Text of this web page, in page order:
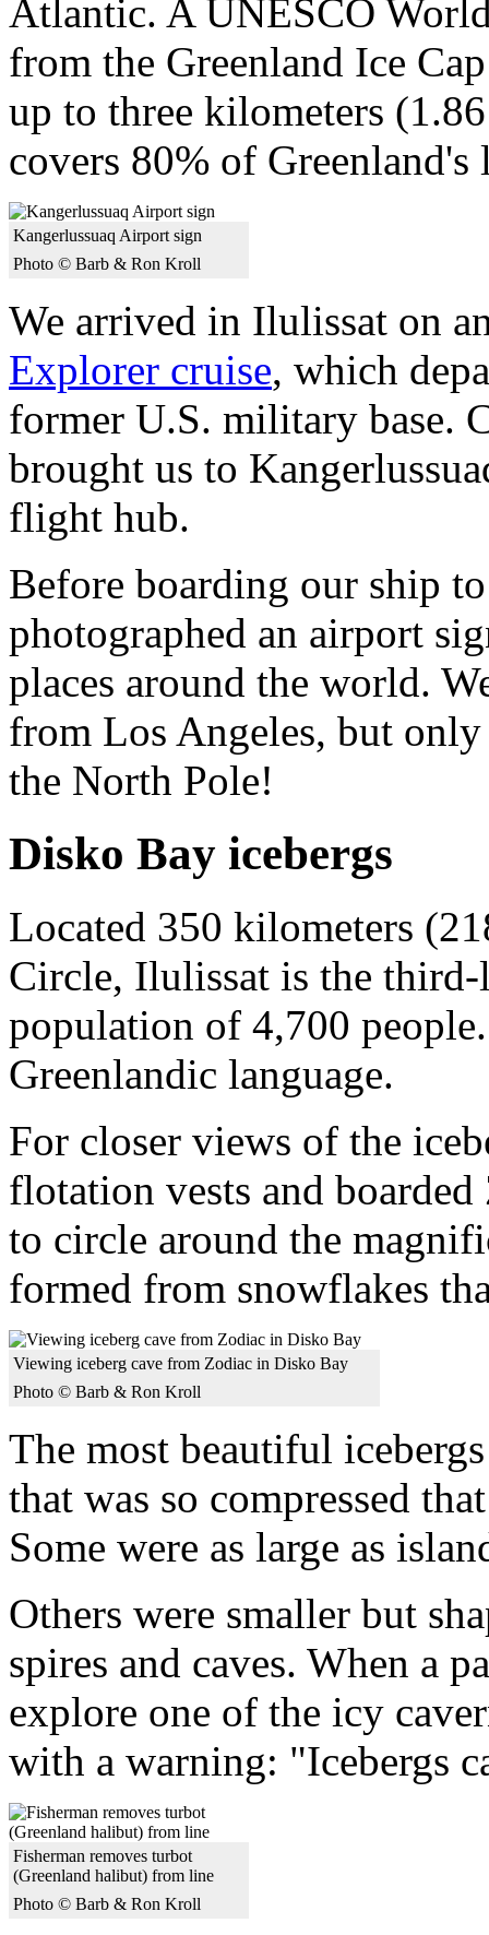
Atlantic. A UNESCO
from the Greenland Ice
up to three kilometers
covers 80% of Greenland's
Kangerlussuaq Airport sign
Photo © Barb & Ron Kroll
We arrived in Ilulissat on
Explorer cruise, which
former U.S. military base.
brought us to
flight hub.
Before boarding our ship
photographed an airport
places around the world.
from Los Angeles, but
the North Pole!
Disko Bay icebergs
Located 350 kilometers
Circle, Ilulissat is the
population of 4,700
Greenlandic language.
For closer views of the
flotation vests and
to circle around the
formed from snowflakes
Viewing iceberg cave from Zodiac in Disko Bay
Photo © Barb & Ron Kroll
The most beautiful
that was so compressed
Some were as large as
Others were smaller but
spires and caves. When a
explore one of the icy
with a warning: "Icebergs
Fisherman removes turbot
(Greenland halibut) from line
Photo © Barb & Ron Kroll